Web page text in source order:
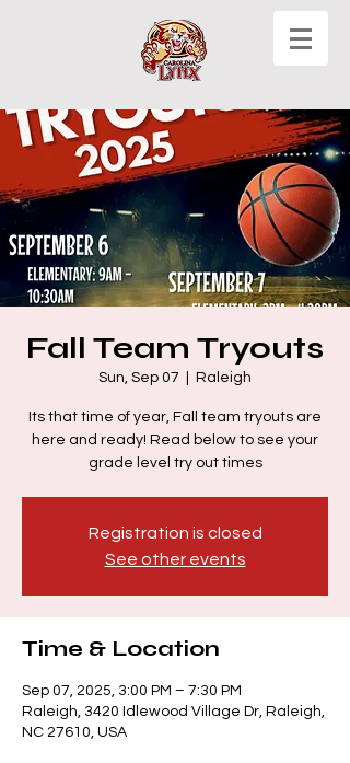
Fall Team Tryouts
Sun, Sep 07 Raleigh
Its that time of year, Fall team tryouts are
here and ready! Read below to see your
grade level try out times
Registration is closed
See other events
Time & Location
Sep 07, 2025, 3:00 PM – 7:30 PM
Raleigh, 3420 Idlewood Village Dr, Raleigh,
NC 27610, USA